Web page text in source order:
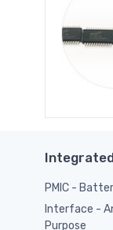
PMIC -
Interface -
Purpose